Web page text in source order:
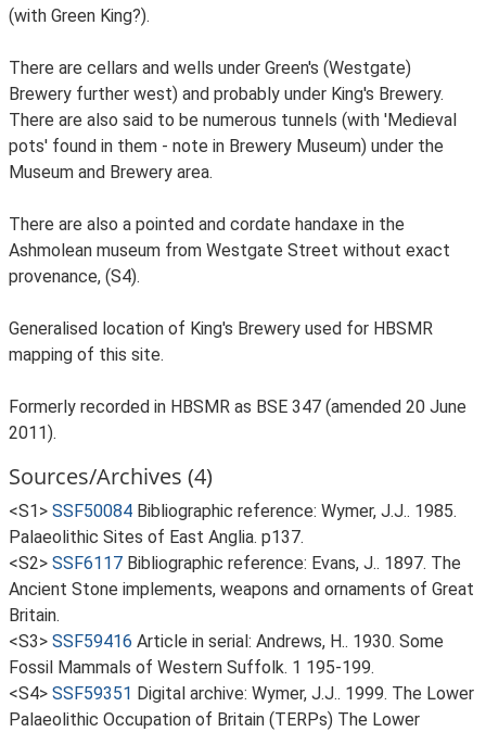
(with Green King?).
There are cellars and wells under Green's (Westgate)
Brewery further west) and probably under King's Brewery.
There are also said to be numerous tunnels (with 'Medieval
pots' found in them - note in Brewery Museum) under the
Museum and Brewery area.
There are also a pointed and cordate handaxe in the
Ashmolean museum from Westgate Street without exact
provenance, (S4).
Generalised location of King's Brewery used for HBSMR
mapping of this site.
Formerly recorded in HBSMR as BSE 347 (amended 20 June
2011).
Sources/Archives (4)
<S1> SSF50084 Bibliographic reference: Wymer, J.J.. 1985.
Palaeolithic Sites of East Anglia. p137.
<S2> SSF6117 Bibliographic reference: Evans, J.. 1897. The
Ancient Stone implements, weapons and ornaments of Great
Britain.
<S3> SSF59416 Article in serial: Andrews, H.. 1930. Some
Fossil Mammals of Western Suffolk. 1 195-199.
<S4> SSF59351 Digital archive: Wymer, J.J.. 1999. The Lower
Palaeolithic Occupation of Britain (TERPs) The Lower